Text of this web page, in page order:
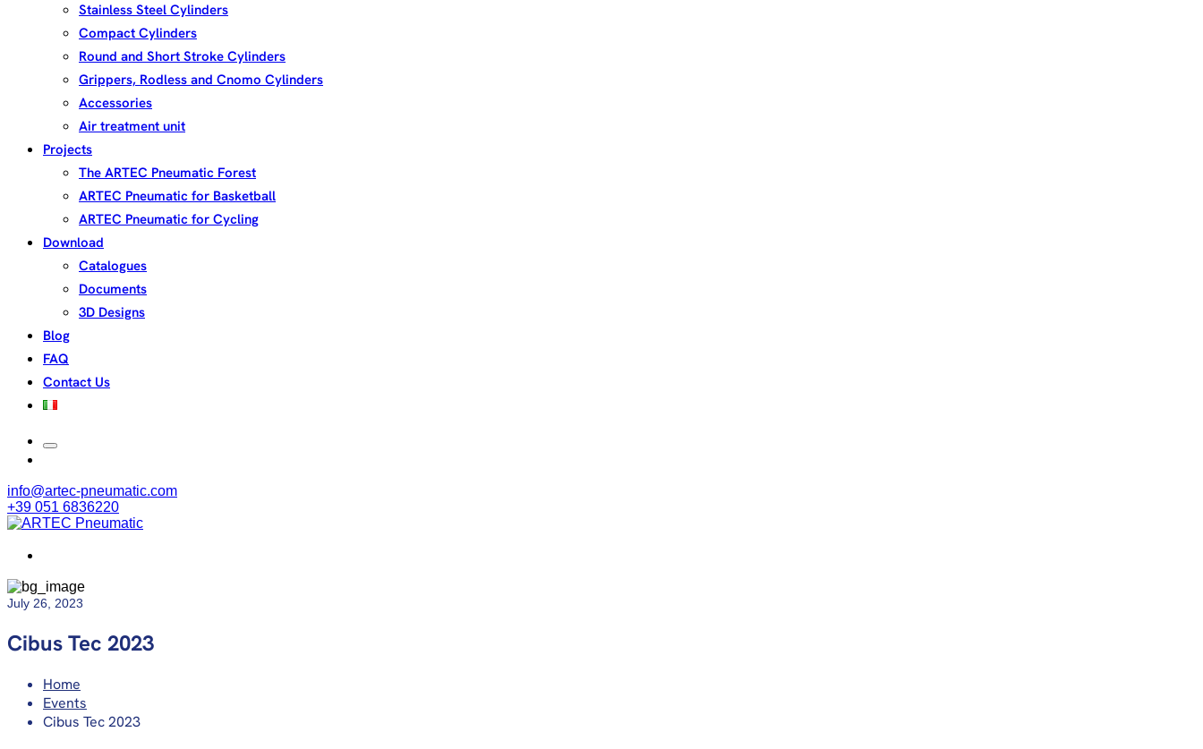
Stainless Steel Cylinders
Compact Cylinders
Round and Short Stroke Cylinders
Grippers, Rodless and Cnomo Cylinders
Accessories
Air treatment unit
Projects
The ARTEC Pneumatic Forest
ARTEC Pneumatic for Basketball
ARTEC Pneumatic for Cycling
Download
Catalogues
Documents
3D Designs
Blog
FAQ
Contact Us
info@artec-pneumatic.com
+39 051 6836220
July 26, 2023
Cibus Tec 2023
Home
Events
Cibus Tec 2023